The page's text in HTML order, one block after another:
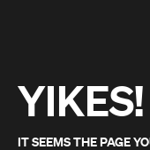
YIKES!
IT SEEMS THE PAGE